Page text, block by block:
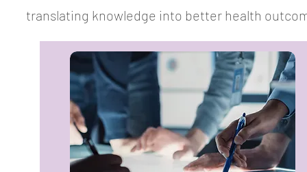
translating knowledge into better health